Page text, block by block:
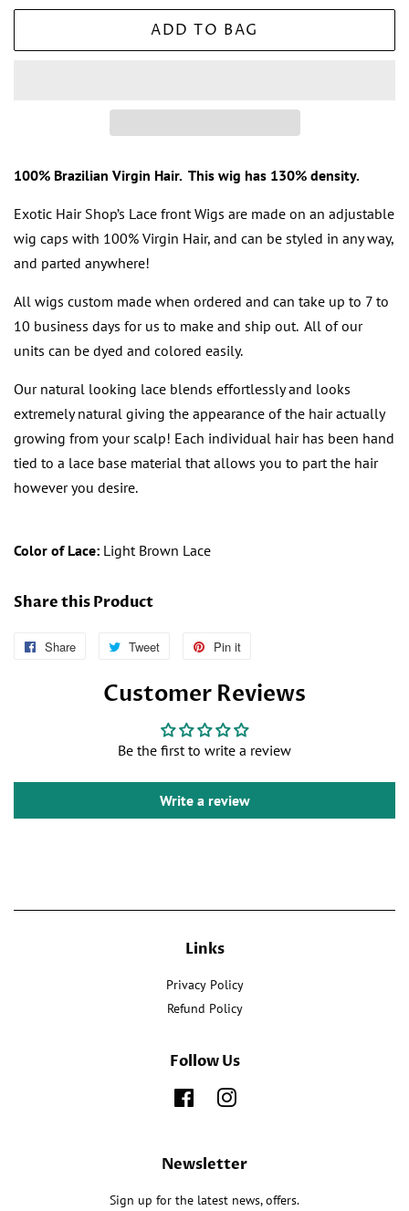
ADD TO BAG
100% Brazilian Virgin Hair. This wig has 130% density.
Exotic Hair Shop’s Lace front Wigs are made on an adjustable
wig caps with 100% Virgin Hair, and can be styled in any way,
and parted anywhere!
All wigs custom made when ordered and can take up to 7 to
10 business days for us to make and ship out. All of our
units can be dyed and colored easily.
Our natural looking lace blends effortlessly and looks
extremely natural giving the appearance of the hair actually
growing from your scalp! Each individual hair has been hand
tied to a lace base material that allows you to part the hair
however you desire.
Color of Lace: Light Brown Lace
Share this Product
Share
Follow Tweet
Tweet
Twitter
Pin it
Pinterest
Customer Reviews
Be the first to write a review
Write a review
Links
Privacy Policy
Refund Policy
Follow Us
FacebookInstagram
Newsletter
Sign up for the latest news, offers.